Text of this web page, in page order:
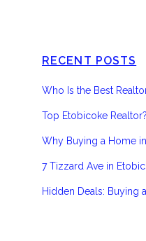
RECENT POSTS
Who Is the Best
Top Etobicoke
Why Buying a Home
7 Tizzard Ave in
Hidden Deals: Buying